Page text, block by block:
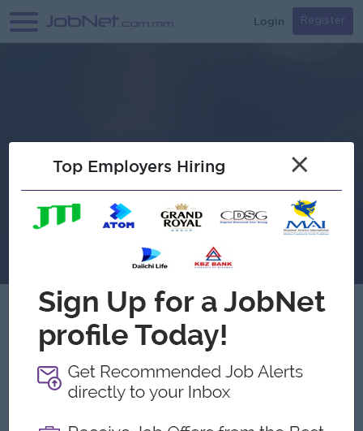
Login Register
Shichida Myanmar
About
Top Employers Hiring ×